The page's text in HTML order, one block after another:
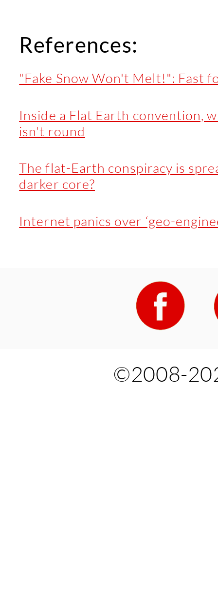
References:
"Fake Snow Won't Melt!": Fast
Inside a Flat Earth convention,
isn't round
The flat-Earth conspiracy is
darker core?
Internet panics over ‘geo-
©2008-